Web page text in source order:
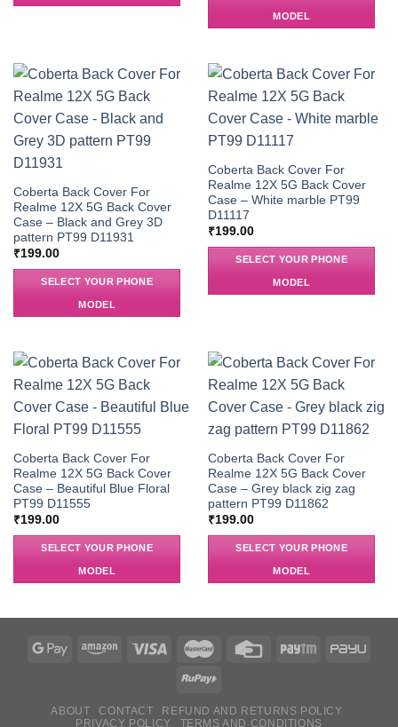
MODEL
Coberta Back Cover For
Realme 12X 5G Back Cover
Case – Black and Grey 3D
pattern PT99 D11931
₹199.00
SELECT YOUR PHONE
MODEL
Coberta Back Cover For
Realme 12X 5G Back Cover
Case – White marble PT99
D11117
₹199.00
SELECT YOUR PHONE
MODEL
Coberta Back Cover For
Realme 12X 5G Back Cover
Case – Beautiful Blue Floral
PT99 D11555
₹199.00
SELECT YOUR PHONE
MODEL
Coberta Back Cover For
Realme 12X 5G Back Cover
Case – Grey black zig zag
pattern PT99 D11862
₹199.00
SELECT YOUR PHONE
MODEL
ABOUT CONTACT
REFUND AND RETURNS POLICY
PRIVACY POLICY
TERMS AND CONDITIONS